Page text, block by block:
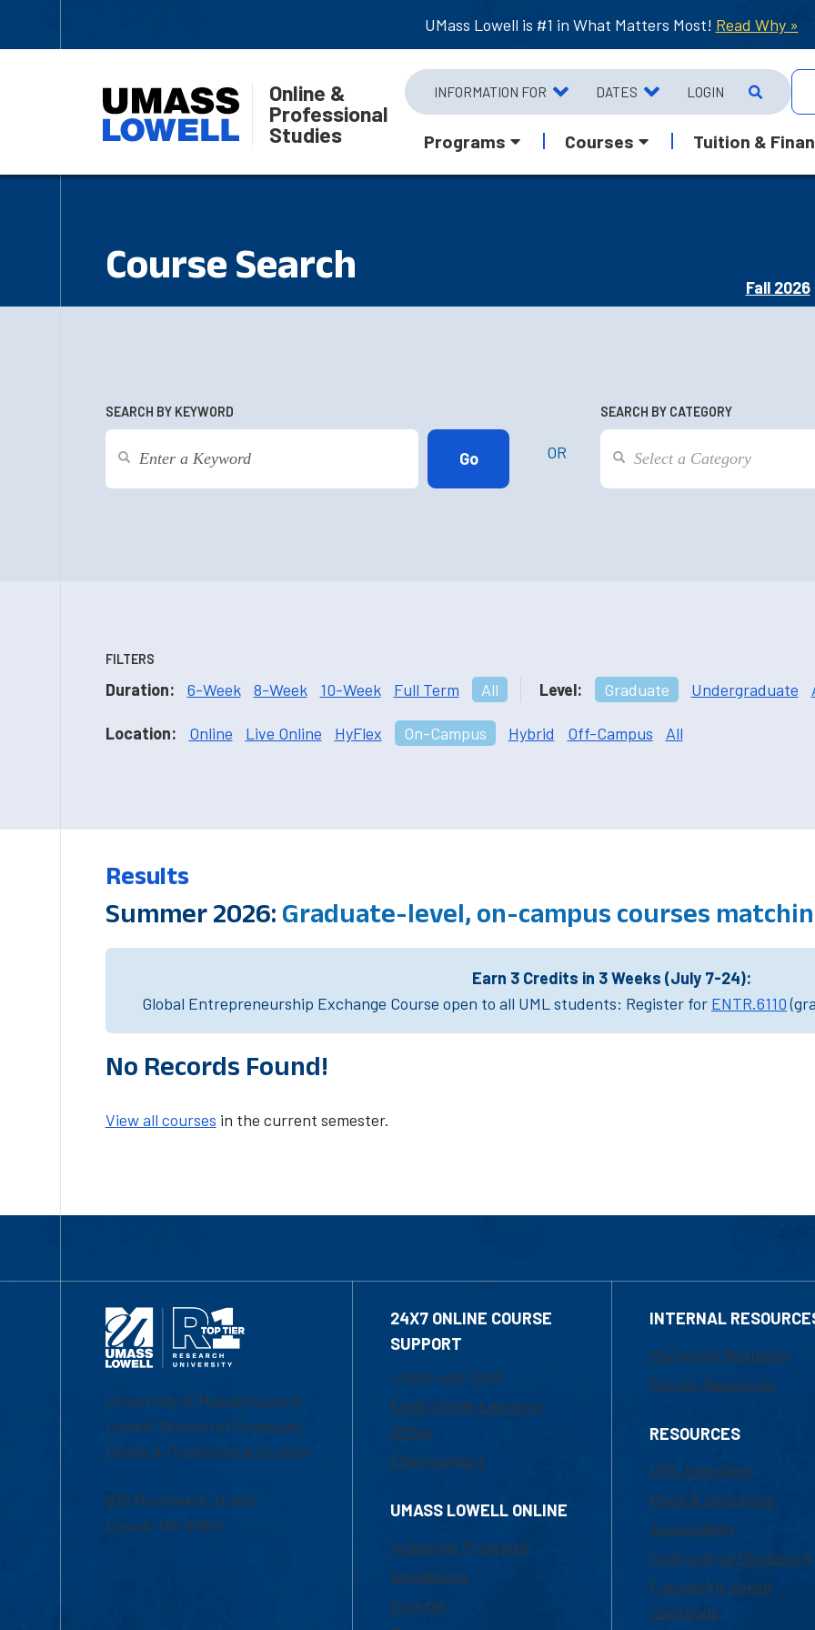
UMass Lowell is #1 in What Matters Most! Read Why »
Online &
Professional
Studies
INFORMATION FOR DATES LOGIN
Programs Courses Tuition &
Course Search
Fall 2026
SEARCH BY KEYWORD
OR
SEARCH BY CATEGORY
FILTERS
Duration: 6-Week 8-Week 10-Week Full Term All Level: Graduate Undergraduate
Location: Online Live Online HyFlex On-Campus Hybrid Off-Campus All
Results
Summer 2026: Graduate-level, on-campus courses
Earn 3 Credits in 3 Weeks (July 7-24):
Global Entrepreneurship Exchange Course open to all UML students: Register for ENTR.6110
No Records Found!
View all courses in the current semester.
University of Massachusetts
Lowell | Division of Graduate,
Online & Professional Studies
839 Merrimack Street
Lowell, MA 01854
24X7 ONLINE COURSE
SUPPORT
1-800-480-3190
Email Online Learning
Office
Chat Support
UMASS LOWELL ONLINE
Academic Programs
Admissions
Courses
INTERNAL
Marketing Requests
Faculty Resources
RESOURCES
UML Help Desk
Maps & Directions
Accessibility
Institutional Disclosure
Frequently Asked
Questions